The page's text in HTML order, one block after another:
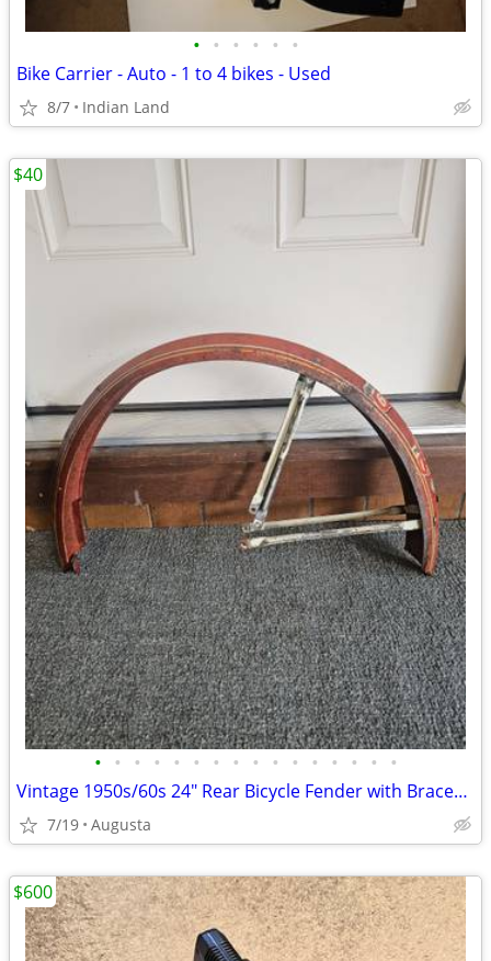
• • • • • •
Bike Carrier - Auto - 1 to 4 bikes - Used
8/7 Indian Land
• • • • • • • • • • • • • • • •
Vintage 1950s/60s 24" Rear Bicycle Fender with Braces - Great Patina!
7/19 Augusta
$40
$600